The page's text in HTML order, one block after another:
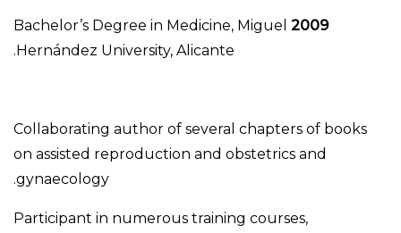
2009
Bachelor’s Degree in Medicine, Miguel
Hernández University, Alicante.
Collaborating author of several chapters of books
on assisted reproduction and obstetrics and
gynaecology.
Participant in numerous training courses,